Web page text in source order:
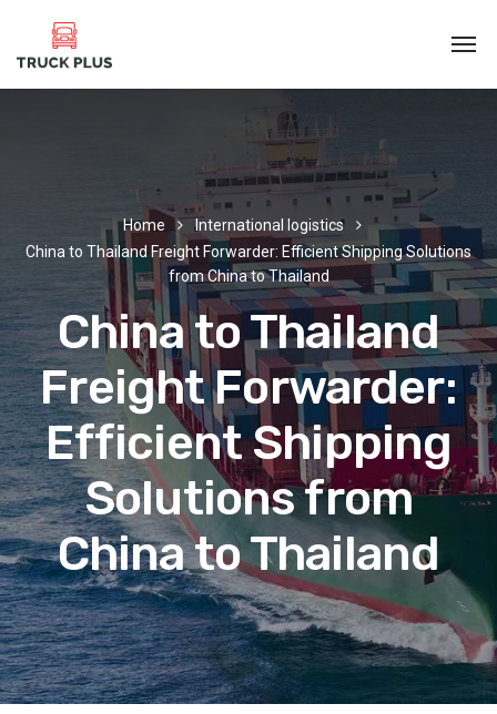
Home
International logistics
China to Thailand Freight Forwarder: Efficient Shipping Solutions
from China to Thailand
China to Thailand
Freight Forwarder:
Efficient Shipping
Solutions from
China to Thailand